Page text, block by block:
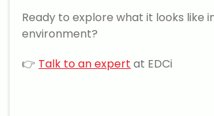
Ready to explore what it looks like
environment?
👉 Talk to an expert at EDCi